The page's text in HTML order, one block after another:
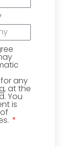
any
at the
You
is